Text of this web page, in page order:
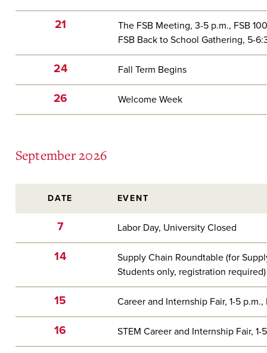
21
The FSB Meeting, 3-5 p.m., FSB 100
FSB Back to School Gathering, 5-
24 Fall Term Begins
26 Welcome Week
September 2026
DATE EVENT
7 Labor Day, University Closed
14
Supply Chain Roundtable (for
Students only, registration required)
15 Career and Internship Fair, 1-5
16 STEM Career and Internship Fair,